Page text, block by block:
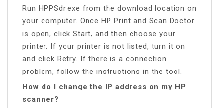
Run HPPSdr.exe from the download location on
your computer. Once HP Print and Scan Doctor
is open, click Start, and then choose your
printer. If your printer is not listed, turn it on
and click Retry. If there is a connection
problem, follow the instructions in the tool.
How do I change the IP address on my HP
scanner?